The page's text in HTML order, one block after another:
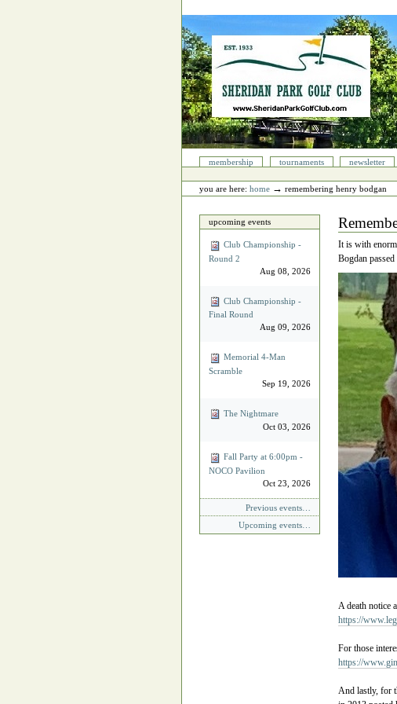
content.
|
Skip
to
navigation
Sectionsmembership tournaments newsletter
Personal
tools
you are here: home →remembering henry bodgan
upcoming events
Club Championship -
Round 2
Aug 08, 2026
Club Championship -
Final Round
Aug 09, 2026
Memorial 4‐Man
Scramble
Sep 19, 2026
The Nightmare
Oct 03, 2026
Fall Party at 6:00pm -
NOCO Pavilion
Oct 23, 2026
Previous events…
Upcoming events…
It is with
Bogdan
A death notice
https://
For those
https://
And lastly, for